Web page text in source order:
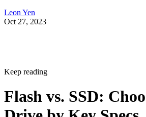
Leon Yen
Oct 27, 2023
Keep reading
Flash vs. SSD: